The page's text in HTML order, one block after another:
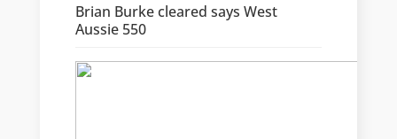
Brian Burke cleared says West
Aussie 550